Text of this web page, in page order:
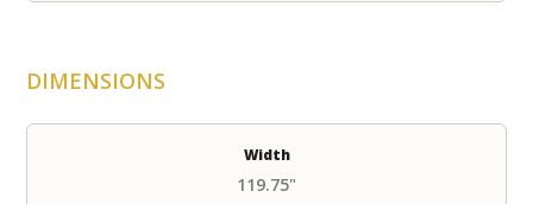
DIMENSIONS
Width
119.75"